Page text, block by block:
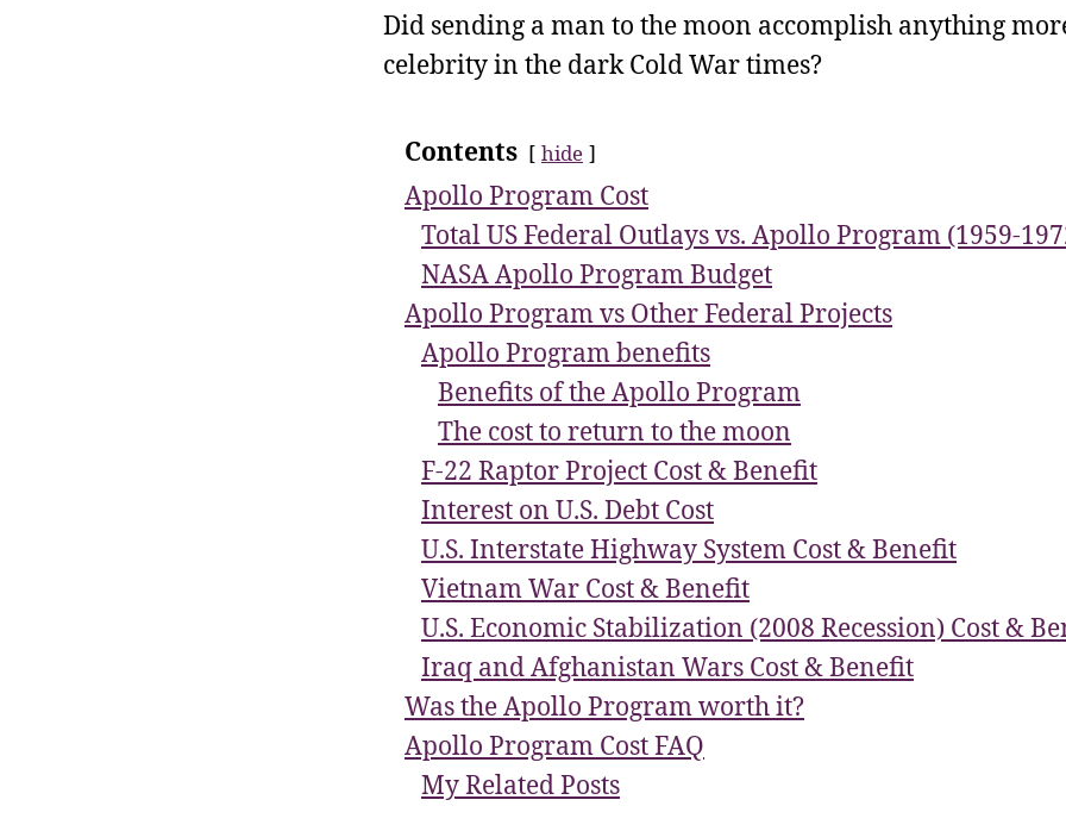
Did sending a man to the moon accomplish anything
celebrity in the dark Cold War times?
Contents hide
Apollo Program Cost
Total US Federal Outlays vs. Apollo Program (1959-
NASA Apollo Program Budget
Apollo Program vs Other Federal Projects
Apollo Program benefits
Benefits of the Apollo Program
The cost to return to the moon
F-22 Raptor Project Cost & Benefit
Interest on U.S. Debt Cost
U.S. Interstate Highway System Cost & Benefit
Vietnam War Cost & Benefit
U.S. Economic Stabilization (2008 Recession) Cost &
Iraq and Afghanistan Wars Cost & Benefit
Was the Apollo Program worth it?
Apollo Program Cost FAQ
My Related Posts